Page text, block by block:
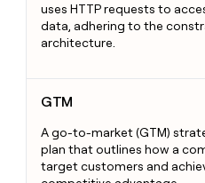
uses HTTP requests to
data, adhering to the
architecture.
GTM
A go-to-market (GTM)
plan that outlines how a
target customers and